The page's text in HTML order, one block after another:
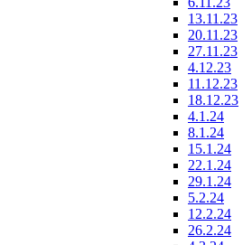
13.11.23
20.11.23
27.11.23
4.12.23
11.12.23
18.12.23
4.1.24
8.1.24
15.1.24
22.1.24
29.1.24
5.2.24
12.2.24
26.2.24